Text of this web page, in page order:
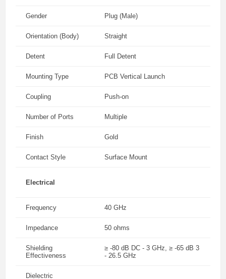
Gender Plug (Male)
Orientation (Body) Straight
Detent Full Detent
Mounting Type PCB Vertical Launch
Coupling Push-on
Number of Ports Multiple
Finish Gold
Contact Style Surface Mount
Electrical
Frequency 40 GHz
Impedance 50 ohms
Shielding
Effectiveness
≥ -80 dB DC - 3 GHz, ≥ -65 dB 3
- 26.5 GHz
Dielectric